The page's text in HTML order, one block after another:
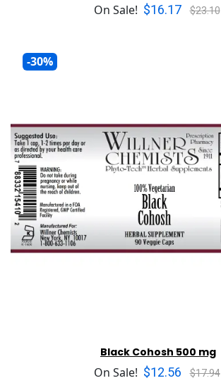
On Sale! $16.17 $23.10
-30%
Black Cohosh 500 mg
On Sale! $12.56 $17.94